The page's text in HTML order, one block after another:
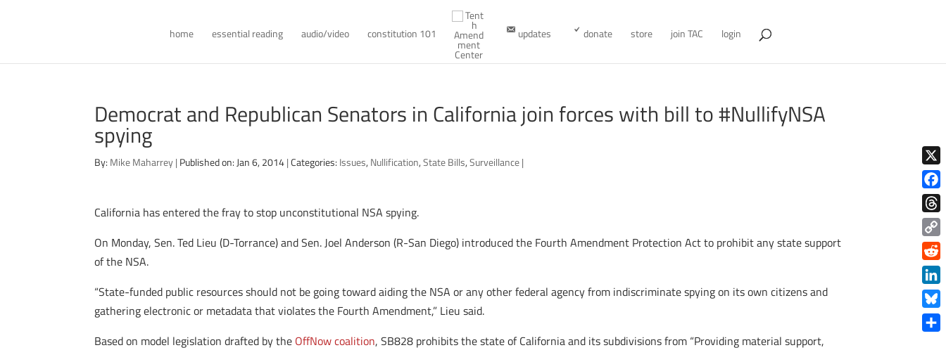
home essential reading audio/video constitution 101 updates donate store join TAC login
Democrat and Republican Senators in California join forces with bill to #NullifyNSA
spying
By: Mike Maharrey| Published on: Jan 6, 2014| Categories: Issues, Nullification,State Bills,Surveillance|
California has entered the fray to stop unconstitutional NSA spying.
On Monday, Sen. Ted Lieu (D-Torrance) and Sen. Joel Anderson (R-San Diego) introduced the Fourth Amendment Protection Act to prohibit any state support
of the NSA.
“State-funded public resources should not be going toward aiding the NSA or any other federal agency from indiscriminate spying on its own citizens and
gathering electronic or metadata that violates the Fourth Amendment,” Lieu said.
Based on model legislation drafted by the OffNow coalition, SB828 prohibits the state of California and its subdivisions from “Providing material support,
X
Copy
Link